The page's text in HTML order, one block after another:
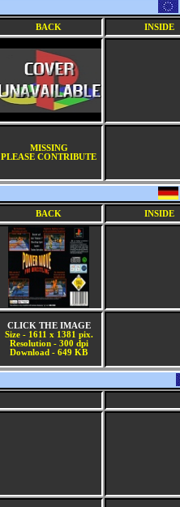
BACK INSIDE
MISSING
PLEASE CONTRIBUTE
BACK INSIDE
CLICK THE IMAGE
Size - 1611 x 1381 pix.
Resolution - 300 dpi
Download - 649 KB